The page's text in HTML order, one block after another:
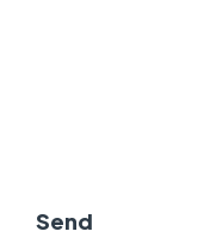
Send